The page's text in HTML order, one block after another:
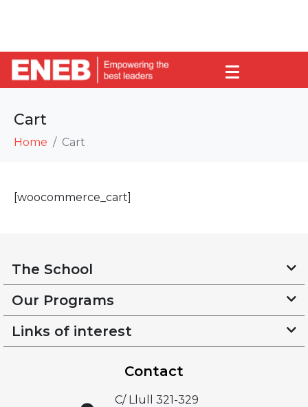
Cart
Home Cart
[woocommerce_cart]
The School
Our Programs
Links of interest
Contact
C/ Llull 321-329